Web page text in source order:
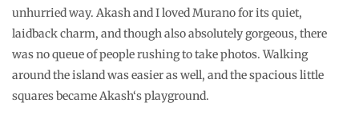
unhurried way. Akash and I loved Murano for its quiet,
laidback charm, and though also absolutely gorgeous, there
was no queue of people rushing to take photos. Walking
around the island was easier as well, and the spacious little
squares became Akash‘s playground.